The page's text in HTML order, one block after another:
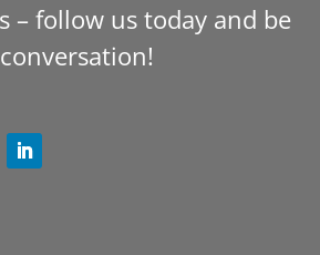
– follow us today and be